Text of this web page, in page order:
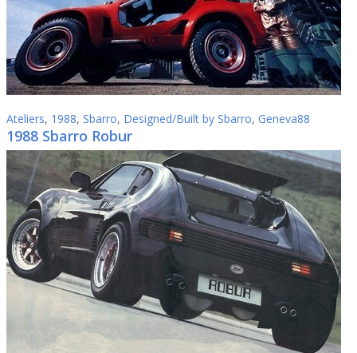
Ateliers, 1988, Sbarro, Designed/Built by Sbarro, Geneva88
1988 Sbarro Robur